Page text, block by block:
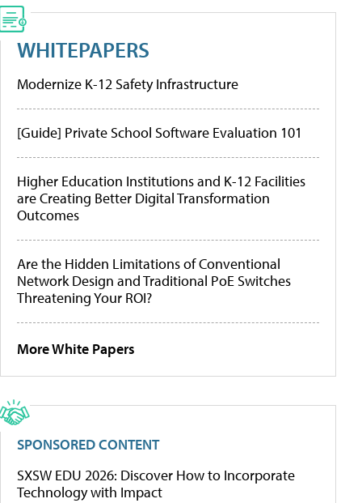
WHITEPAPERS
Modernize K-12 Safety Infrastructure
[Guide] Private School Software Evaluation 101
Higher Education Institutions and K-12 Facilities
are Creating Better Digital Transformation
Outcomes
Are the Hidden Limitations of Conventional
Network Design and Traditional PoE Switches
Threatening Your ROI?
More White Papers
SPONSORED CONTENT
SXSW EDU 2026: Discover How to Incorporate
Technology with Impact